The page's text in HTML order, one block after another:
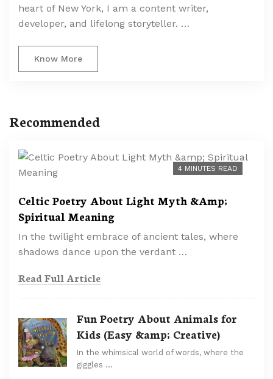
heart of New York, I am a content writer,
developer, and lifelong storyteller. …
Know More
Recommended
4 MINUTES READ
Celtic Poetry About Light Myth &Amp;
Spiritual Meaning
In the twilight embrace of ancient tales, where
shadows dance upon the verdant …
Read Full Article
Fun Poetry About Animals for
Kids (Easy &amp; Creative)
In the whimsical world of words, where the
giggles …